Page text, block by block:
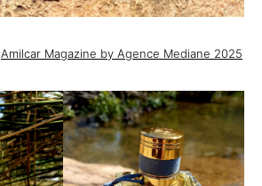
Amilcar Magazine by Agence Mediane 2025